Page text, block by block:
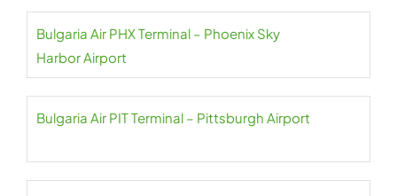
Bulgaria Air PHX Terminal – Phoenix Sky
Harbor Airport
Bulgaria Air PIT Terminal – Pittsburgh Airport